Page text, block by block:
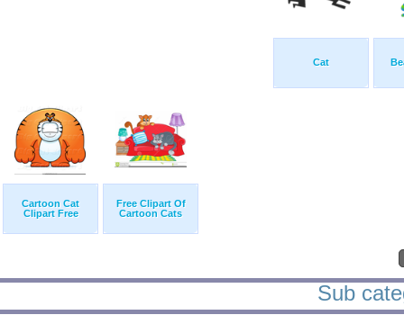
Cat
Cartoon Cat
Clipart Free
Free Clipart Of
Cartoon Cats
Sub